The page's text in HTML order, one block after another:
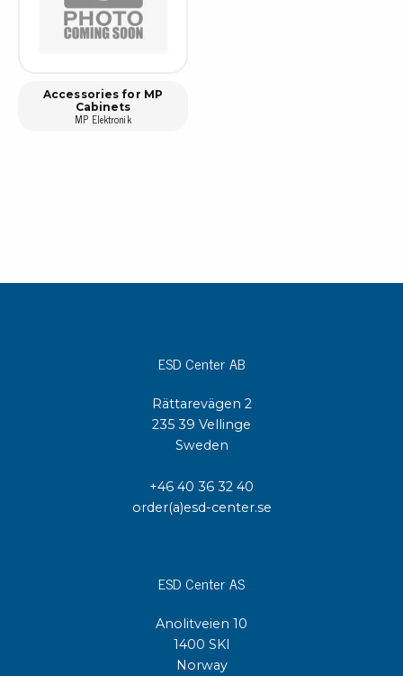
Accessories for MP
Cabinets
MP Elektronik
ESD Center AB
Rättarevägen 2
235 39 Vellinge
Sweden
+46 40 36 32 40
order(a)esd-center.se
ESD Center AS
Anolitveien 10
1400 SKI
Norway